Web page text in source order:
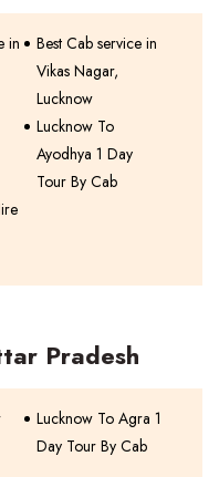
in
Best Cab service in
Vikas Nagar,
Lucknow
Lucknow To
Ayodhya 1 Day
Tour By Cab
Pradesh
Lucknow To Agra 1
Day Tour By Cab